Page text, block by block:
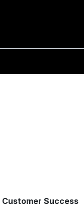
Customer Success